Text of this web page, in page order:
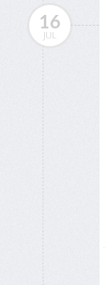
16
JUL